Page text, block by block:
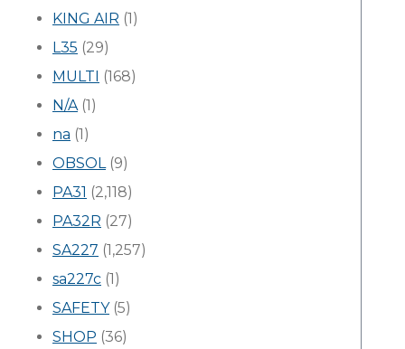
KING AIR (1)
L35 (29)
MULTI (168)
N/A(1)
na (1)
OBSOL(9)
PA31 (2,118)
PA32R (27)
SA227 (1,257)
sa227c (1)
SAFETY(5)
SHOP (36)